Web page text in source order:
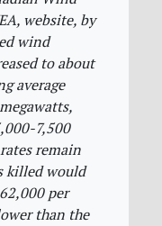
website, by
wind
to about
average
7,500
remain
killed would
per
than the